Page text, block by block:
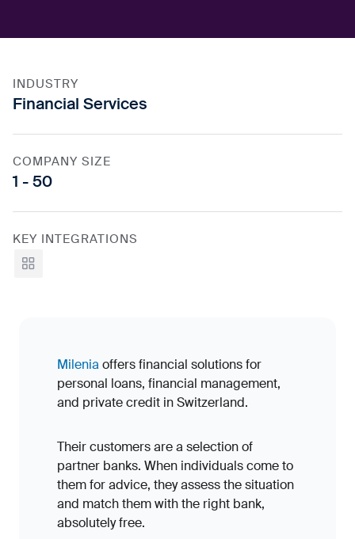
INDUSTRY
Financial Services
COMPANY SIZE
1 - 50
KEY INTEGRATIONS
Milenia offers financial solutions for
personal loans, financial management,
and private credit in Switzerland.
Their customers are a selection of
partner banks. When individuals come to
them for advice, they assess the situation
and match them with the right bank,
absolutely free.